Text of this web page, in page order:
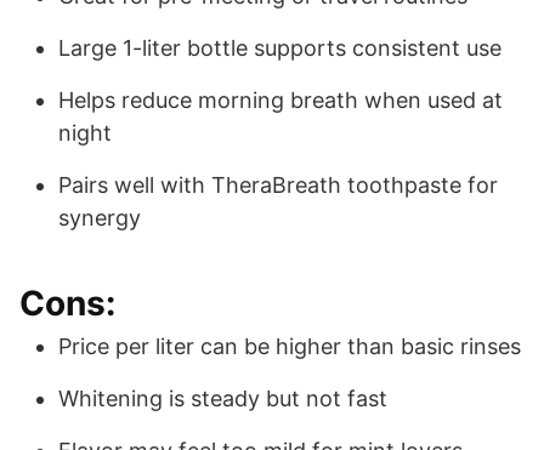
Large 1-liter bottle supports consistent use
Helps reduce morning breath when used at
night
Pairs well with TheraBreath toothpaste for
synergy
Cons:
Price per liter can be higher than basic rinses
Whitening is steady but not fast